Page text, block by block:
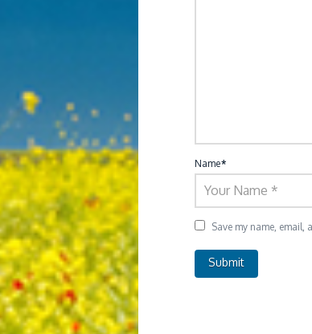
Name*
Save my name, email,